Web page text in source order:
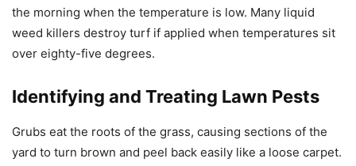
the morning when the temperature is low. Many liquid
weed killers destroy turf if applied when temperatures sit
over eighty-five degrees.
Identifying and Treating Lawn Pests
Grubs eat the roots of the grass, causing sections of the
yard to turn brown and peel back easily like a loose carpet.